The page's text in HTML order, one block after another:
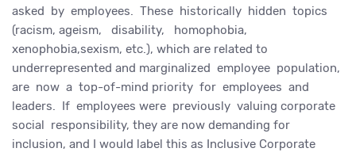
asked by employees. These historically hidden topics
(racism, ageism, disability, homophobia,
xenophobia,sexism, etc.), which are related to
underrepresented and marginalized employee population,
are now a top-of-mind priority for employees and
leaders. If employees were previously valuing corporate
social responsibility, they are now demanding for
inclusion, and I would label this as Inclusive Corporate